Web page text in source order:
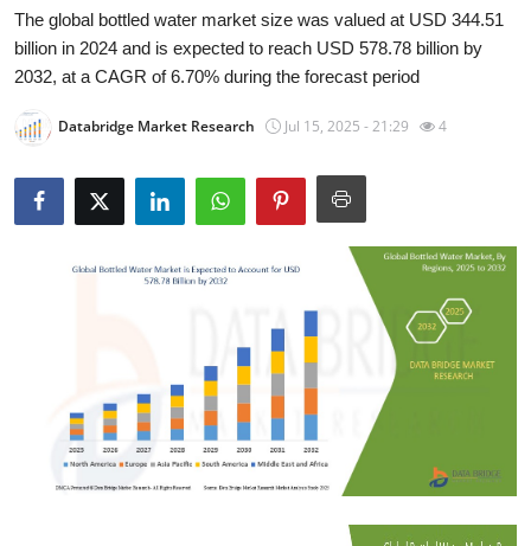
Privacy Policy
Health
Submit Press Release
Advertise with US
The global bottled water market size was valued at USD 344.51
billion in 2024 and is expected to reach USD 578.78 billion by
2032, at a CAGR of 6.70% during the forecast period
Databridge Market Research Jul 15, 2025 - 21:29 4